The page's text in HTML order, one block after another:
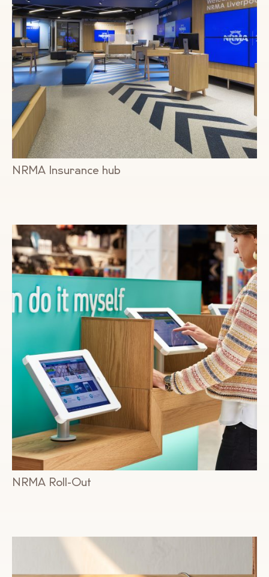
NRMA Insurance hub
NRMA Roll-Out